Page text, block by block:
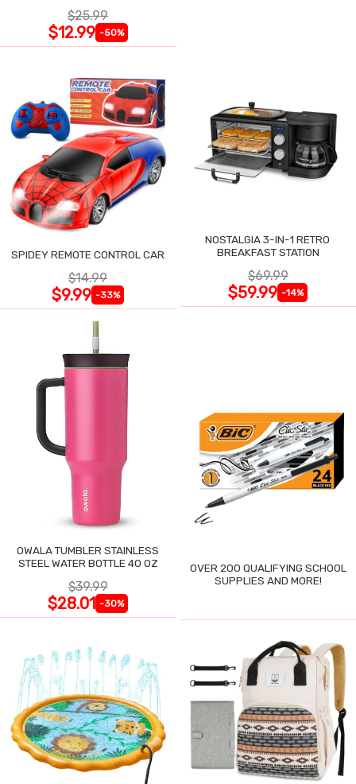
$25.99
$12.99 -50%
SPIDEY REMOTE CONTROL CAR
$14.99
$9.99 -33%
NOSTALGIA 3-IN-1 RETRO
BREAKFAST STATION
$69.99
$59.99 -14%
OWALA TUMBLER STAINLESS
STEEL WATER BOTTLE 40 OZ
$39.99
$28.01 -30%
OVER 200 QUALIFYING SCHOOL
SUPPLIES AND MORE!